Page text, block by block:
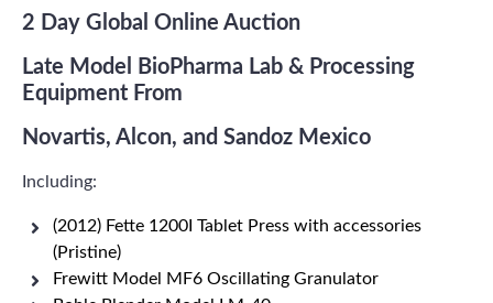
2 Day Global Online Auction
Late Model BioPharma Lab & Processing
Equipment From
Novartis, Alcon, and Sandoz Mexico
Including:
(2012) Fette 1200I Tablet Press with accessories
(Pristine)
Frewitt Model MF6 Oscillating Granulator